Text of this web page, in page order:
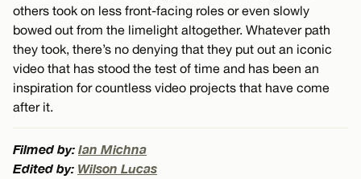
others took on less front-facing roles or even slowly
bowed out from the limelight altogether. Whatever path
they took, there’s no denying that they put out an iconic
video that has stood the test of time and has been an
inspiration for countless video projects that have come
after it.
Filmed by: Ian Michna
Edited by: Wilson Lucas